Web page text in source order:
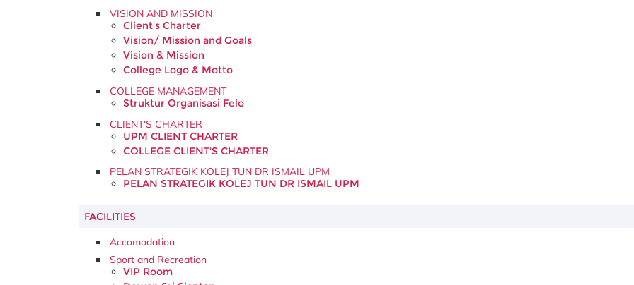
VISION AND MISSION
Client's Charter
Vision/ Mission and Goals
Vision & Mission
College Logo & Motto
COLLEGE MANAGEMENT
Struktur Organisasi Felo
CLIENT'S CHARTER
UPM CLIENT CHARTER
COLLEGE CLIENT'S CHARTER
PELAN STRATEGIK KOLEJ TUN DR ISMAIL UPM
PELAN STRATEGIK KOLEJ TUN DR ISMAIL UPM
FACILITIES
Accomodation
Sport and Recreation
VIP Room